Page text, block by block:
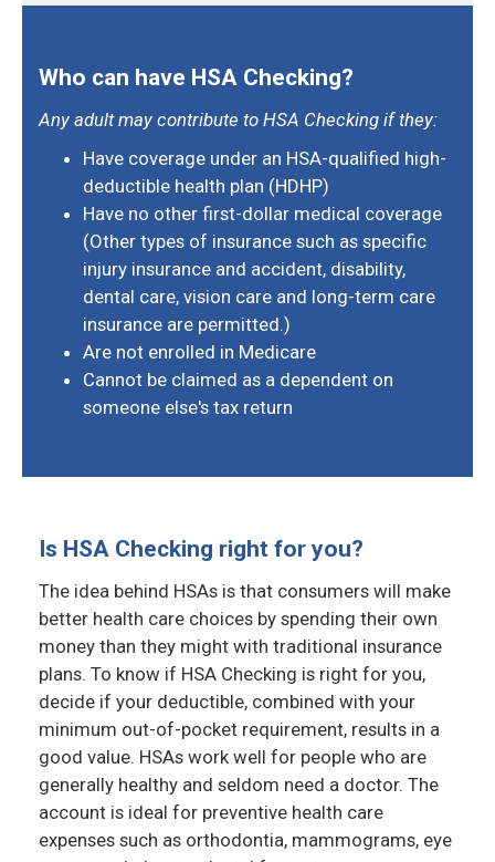
Who can have HSA Checking?
Any adult may contribute to HSA Checking if they:
Have coverage under an HSA-qualified high-
deductible health plan (HDHP)
Have no other first-dollar medical coverage
(Other types of insurance such as specific
injury insurance and accident, disability,
dental care, vision care and long-term care
insurance are permitted.)
Are not enrolled in Medicare
Cannot be claimed as a dependent on
someone else's tax return
Is HSA Checking right for you?
The idea behind HSAs is that consumers will make
better health care choices by spending their own
money than they might with traditional insurance
plans. To know if HSA Checking is right for you,
decide if your deductible, combined with your
minimum out-of-pocket requirement, results in a
good value. HSAs work well for people who are
generally healthy and seldom need a doctor. The
account is ideal for preventive health care
expenses such as orthodontia, mammograms, eye